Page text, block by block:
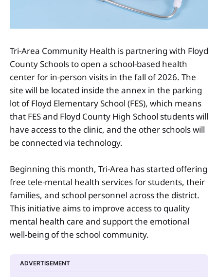
Tri-Area Community Health is partnering with Floyd
County Schools to open a school-based health
center for in-person visits in the fall of 2026. The
site will be located inside the annex in the parking
lot of Floyd Elementary School (FES), which means
that FES and Floyd County High School students will
have access to the clinic, and the other schools will
be connected via technology.
Beginning this month, Tri-Area has started offering
free tele-mental health services for students, their
families, and school personnel across the district.
This initiative aims to improve access to quality
mental health care and support the emotional
well-being of the school community.
ADVERTISEMENT